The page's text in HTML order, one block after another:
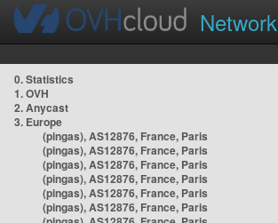
Network
0. Statistics
1. OVH
2. Anycast
3. Europe
(pingas), AS12876, France, Paris
(pingas), AS12876, France, Paris
(pingas), AS12876, France, Paris
(pingas), AS12876, France, Paris
(pingas), AS12876, France, Paris
(pingas), AS12876, France, Paris